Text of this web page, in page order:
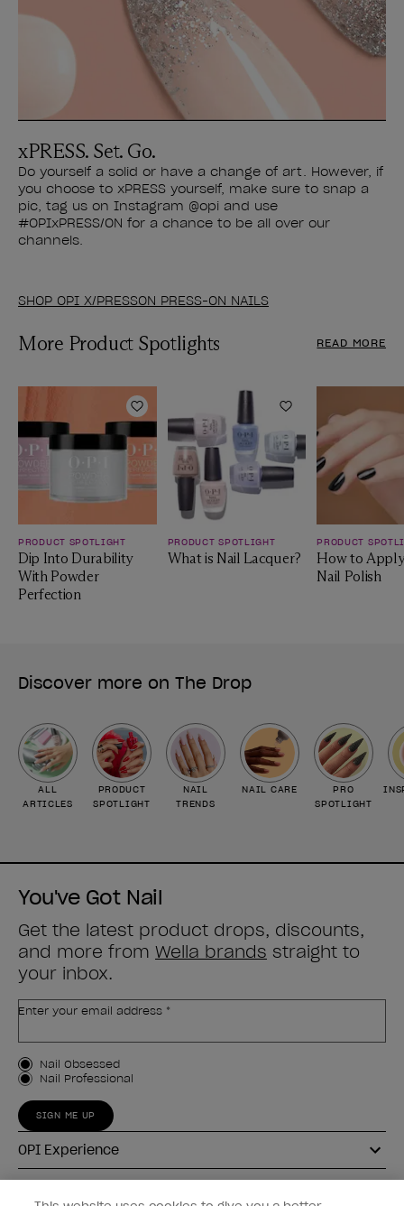
xPRESS. Set. Go.
Do yourself a solid or have a change of art. However, if
you choose to xPRESS yourself, make sure to snap a
pic, tag us on Instagram @opi and use
#OPIxPRESS/ON for a chance to be all over our
channels.
SHOP OPI X/PRESSON PRESS-ON NAILS
More Product Spotlights READ MORE
Add to Wishlist
PRODUCT SPOTLIGHT
Dip Into Durability
With Powder
Perfection
Add to Wishlist
PRODUCT SPOTLIGHT
What is Nail Lacquer?
PRODUCT
How to
Nail Polish
Discover more on The Drop
ALL
ARTICLES
PRODUCT
SPOTLIGHT
NAIL
TRENDS
NAIL CARE
PRO
SPOTLIGHT
You've Got Nail
Get the latest product drops, discounts,
and more from Wella brands straight to
your inbox.
Enter your email address *
Customer Type
Nail Obsessed
Nail Professional
SIGN ME UP
OPI Experience